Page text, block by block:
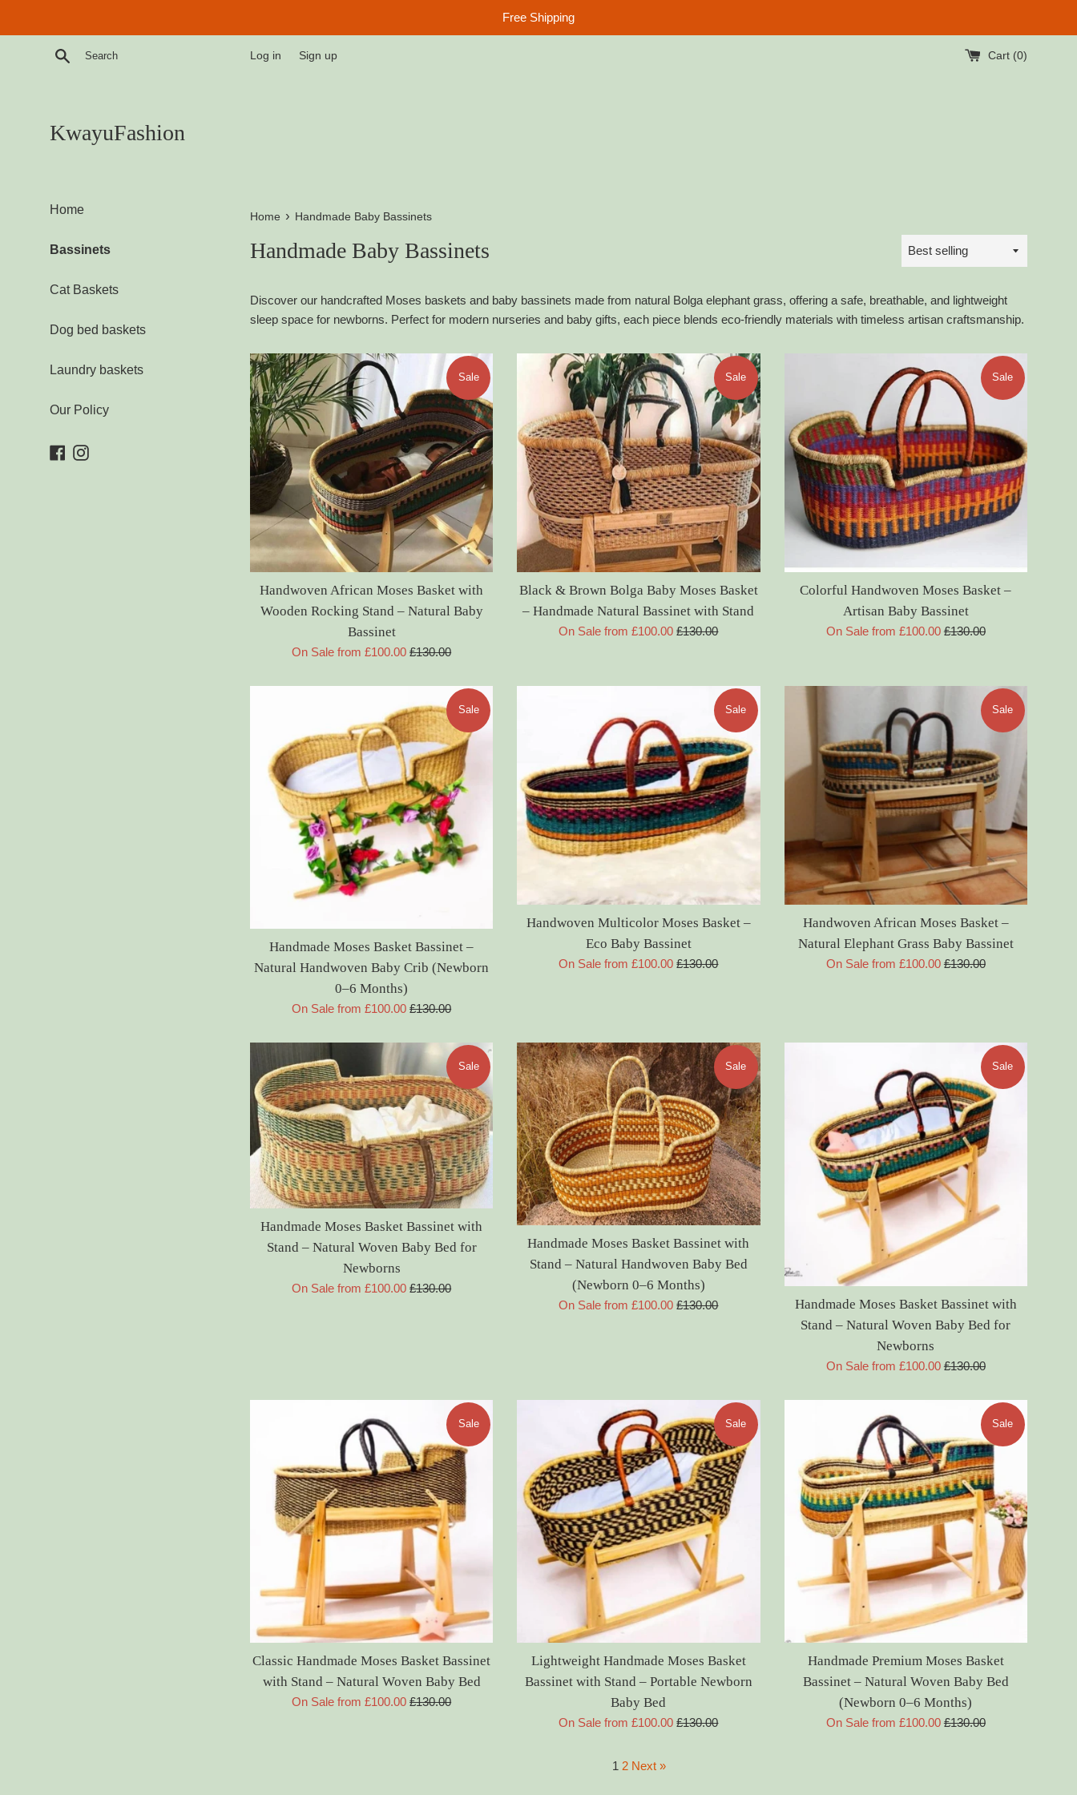
Free Shipping
Search Log in Sign up Cart (0)
KwayuFashion
Home
Bassinets
Cat Baskets
Dog bed baskets
Laundry baskets
Our Policy
Facebook
Instagram
Home › Handmade Baby Bassinets
Handmade Baby Bassinets
Sort
Discover our handcrafted Moses baskets and baby bassinets made from natural Bolga elephant grass, offering a safe, breathable, and lightweight
sleep space for newborns. Perfect for modern nurseries and baby gifts, each piece blends eco-friendly materials with timeless artisan craftsmanship.
Handwoven African Moses Basket with
Wooden Rocking Stand – Natural Baby
Bassinet
On Sale from £100.00Regular
£130.00
Sale
Black & Brown Bolga Baby Moses Basket
– Handmade Natural Bassinet with Stand
On Sale from £100.00Regular
£130.00
Sale
Colorful Handwoven Moses Basket –
Artisan Baby Bassinet
On Sale from £100.00Regular
£130.00
Sale
Handmade Moses Basket Bassinet –
Natural Handwoven Baby Crib (Newborn
0–6 Months)
On Sale from £100.00Regular
£130.00
Sale
Handwoven Multicolor Moses Basket –
Eco Baby Bassinet
On Sale from £100.00Regular
£130.00
Sale
Handwoven African Moses Basket –
Natural Elephant Grass Baby Bassinet
On Sale from £100.00Regular
£130.00
Sale
Handmade Moses Basket Bassinet with
Stand – Natural Woven Baby Bed for
Newborns
On Sale from £100.00Regular
£130.00
Sale
Handmade Moses Basket Bassinet with
Stand – Natural Handwoven Baby Bed
(Newborn 0–6 Months)
On Sale from £100.00Regular
£130.00
Sale
Handmade Moses Basket Bassinet with
Stand – Natural Woven Baby Bed for
Newborns
On Sale from £100.00Regular
£130.00
Sale
Classic Handmade Moses Basket Bassinet
with Stand – Natural Woven Baby Bed
On Sale from £100.00Regular
£130.00
Sale
Lightweight Handmade Moses Basket
Bassinet with Stand – Portable Newborn
Baby Bed
On Sale from £100.00Regular
£130.00
Sale
Handmade Premium Moses Basket
Bassinet – Natural Woven Baby Bed
(Newborn 0–6 Months)
On Sale from £100.00Regular
£130.00
Sale
1 2 Next »